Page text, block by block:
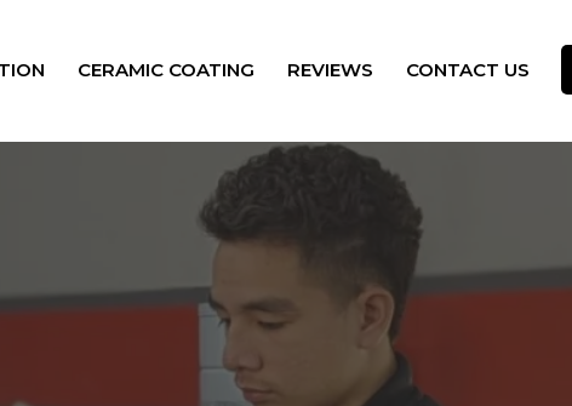
CERAMIC COATING REVIEWS CONTACT US